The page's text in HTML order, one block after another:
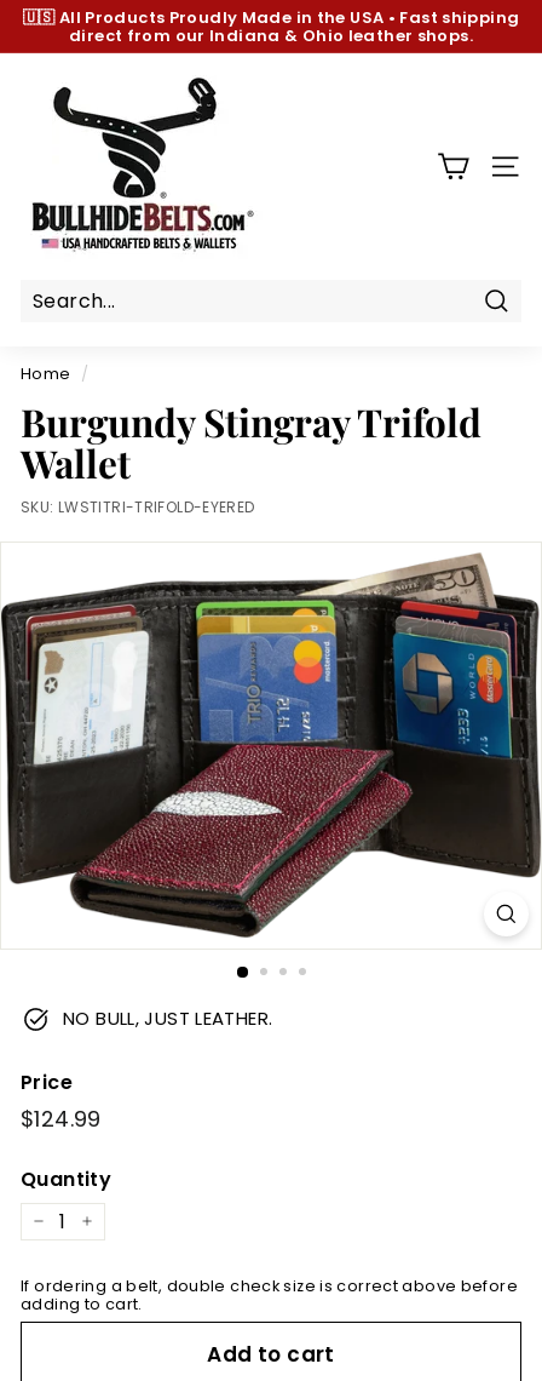
Skip
content
Pause
🇺🇸 All Products Proudly Made in the USA • Fast shipping
direct from our Indiana & Ohio leather shops.
h
e
e
t
s.
c
o
m
Home /
Burgundy Stingray Trifold
Wallet
SKU: LWSTITRI-TRIFOLD-EYERED
NO BULL, JUST LEATHER.
Price
Regular
price
$124.99
Quantity
− +
If ordering a belt, double check size is correct above before
adding to cart.
Add to cart